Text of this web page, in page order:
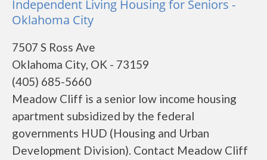
Independent Living Housing for Seniors -
Oklahoma City
7507 S Ross Ave
Oklahoma City, OK - 73159
(405) 685-5660
Meadow Cliff is a senior low income housing
apartment subsidized by the federal
governments HUD (Housing and Urban
Development Division). Contact Meadow Cliff